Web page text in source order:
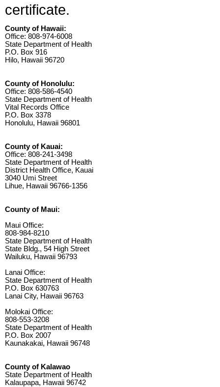
certificate.
County of Hawaii:
Office: 808-974-6008
State Department of Health
P.O. Box 916
Hilo, Hawaii 96720
County of Honolulu:
Office: 808-586-4540
State Department of Health
Vital Records Office
P.O. Box 3378
Honolulu, Hawaii 96801
County of Kauai:
Office: 808-241-3498
State Department of Health
District Health Office, Kauai
3040 Umi Street
Lihue, Hawaii 96766-1356
County of Maui:
Maui Office:
808-984-8210
State Department of Health
State Bldg., 54 High Street
Wailuku, Hawaii 96793
Lanai Office:
State Department of Health
P.O. Box 630763
Lanai City, Hawaii 96763
Molokai Office:
808-553-3208
State Department of Health
P.O. Box 2007
Kaunakakai, Hawaii 96748
County of Kalawao
State Department of Health
Kalaupapa, Hawaii 96742